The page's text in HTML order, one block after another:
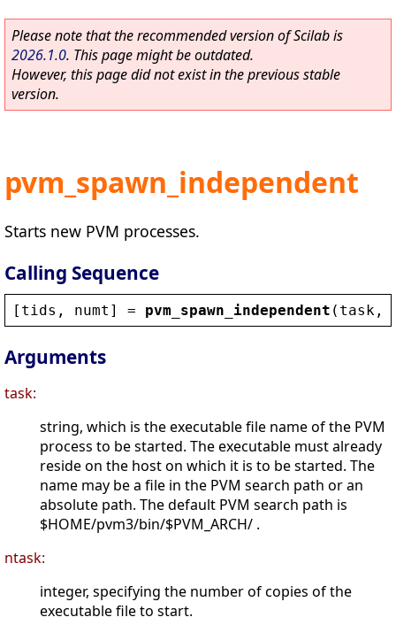
Please note that the recommended version of Scilab is
2026.1.0. This page might be outdated.
However, this page did not exist in the previous stable
version.
pvm_spawn_independent
Starts new PVM processes.
Calling Sequence
[ tids , numt ] = pvm_spawn_independent ( task ,
Arguments
task:
string, which is the executable file name of the PVM
process to be started. The executable must already
reside on the host on which it is to be started. The
name may be a file in the PVM search path or an
absolute path. The default PVM search path is
$HOME/pvm3/bin/$PVM_ARCH/ .
ntask:
integer, specifying the number of copies of the
executable file to start.